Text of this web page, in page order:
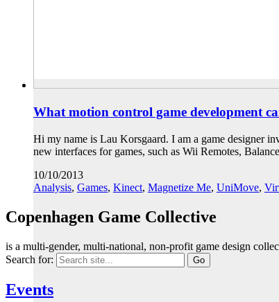
What motion control game development
Hi my name is Lau Korsgaard. I am a game designer
new interfaces for games, such as Wii Remotes,
10/10/2013
Analysis, Games, Kinect, Magnetize Me, UniMove,
Copenhagen Game Collective
is a multi-gender, multi-national, non-profit game design
Search for:
Events